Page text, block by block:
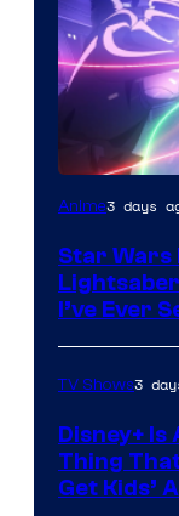
Anime3 days
Star Wars
I’ve Ever
TV Shows3
Disney+ Is
Thing
Get Kids’